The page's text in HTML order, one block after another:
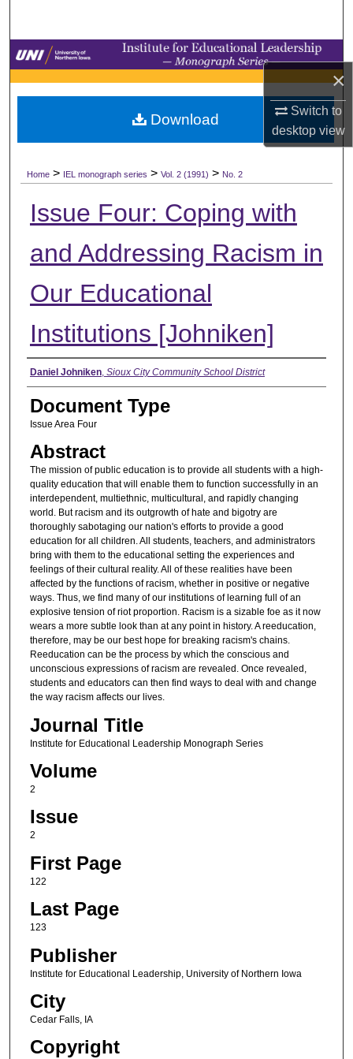
×
Switch to
desktopview
Browse Collections
My Account
Digital Commons Network™
Home > IEL monograph series > Vol. 2 (1991) > No. 2
Issue Four: Coping with
and Addressing Racism in
Our Educational
Institutions [Johniken]
Authors
Daniel Johniken, Sioux City Community School District
Document Type
Issue Area Four
Abstract
The mission of public education is to provide all students with a high-
quality education that will enable them to function successfully in an
interdependent, multiethnic, multicultural, and rapidly changing
world. But racism and its outgrowth of hate and bigotry are
thoroughly sabotaging our nation's efforts to provide a good
education for all children. All students, teachers, and administrators
bring with them to the educational setting the experiences and
feelings of their cultural reality. All of these realities have been
affected by the functions of racism, whether in positive or negative
ways. Thus, we find many of our institutions of learning full of an
explosive tension of riot proportion. Racism is a sizable foe as it now
wears a more subtle look than at any point in history. A reeducation,
therefore, may be our best hope for breaking racism's chains.
Reeducation can be the process by which the conscious and
unconscious expressions of racism are revealed. Once revealed,
students and educators can then find ways to deal with and change
the way racism affects our lives.
Journal Title
Institute for Educational Leadership Monograph Series
Volume
2
Issue
2
First Page
122
Last Page
123
Publisher
Institute for Educational Leadership, University of Northern Iowa
City
Cedar Falls, IA
Copyright
Download